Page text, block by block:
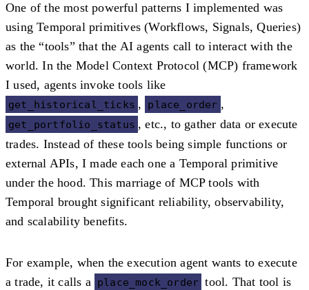
One of the most powerful patterns I implemented was
using Temporal primitives (Workflows, Signals, Queries)
as the“tools” that the AI agents call to interact with the
world. In the Model Context Protocol (MCP) framework
I used, agents invoke tools like
get_historical_ticks , place_order ,
get_portfolio_status , etc., to gather data or execute
trades. Instead of these tools being simple functions or
external APIs, I made each one a Temporal primitive
under the hood. This marriage of MCP tools with
Temporal brought significant reliability, observability,
and scalability benefits.
For example, when the execution agent wants to execute
a trade, it calls a place_mock_order tool. That tool is